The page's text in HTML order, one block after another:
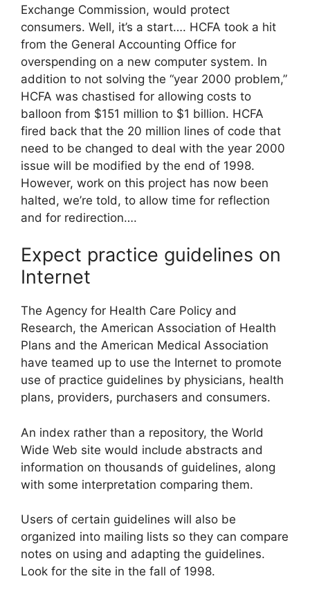
Exchange Commission, would protect
consumers. Well, it’s a start…. HCFA took a hit
from the General Accounting Office for
overspending on a new computer system. In
addition to not solving the “year 2000 problem,”
HCFA was chastised for allowing costs to
balloon from $151 million to $1 billion. HCFA
fired back that the 20 million lines of code that
need to be changed to deal with the year 2000
issue will be modified by the end of 1998.
However, work on this project has now been
halted, we’re told, to allow time for reflection
and for redirection….
Expect practice guidelines on
Internet
The Agency for Health Care Policy and
Research, the American Association of Health
Plans and the American Medical Association
have teamed up to use the Internet to promote
use of practice guidelines by physicians, health
plans, providers, purchasers and consumers.
An index rather than a repository, the World
Wide Web site would include abstracts and
information on thousands of guidelines, along
with some interpretation comparing them.
Users of certain guidelines will also be
organized into mailing lists so they can compare
notes on using and adapting the guidelines.
Look for the site in the fall of 1998.